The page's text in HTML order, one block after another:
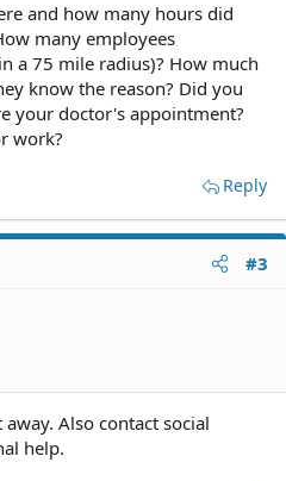
and how many hours did
many employees
a 75 mile radius)? How much
know the reason? Did you
your doctor's appointment?
work?
Reply
#3
Also contact social
help.